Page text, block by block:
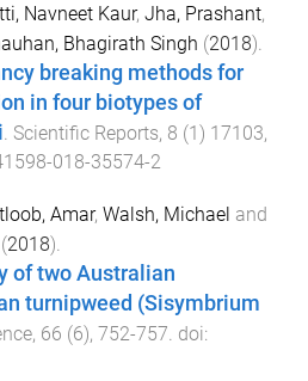
Navneet Kaur, Jha, Prashant,
Bhagirath Singh (2018).
breaking methods for
in four biotypes of
Scientific Reports, 8 (1) 17103,
018-35574-2
Amar, Walsh, Michael and
(2018).
of two Australian
turnipweed (Sisymbrium
, 66 (6), 752-757. doi: